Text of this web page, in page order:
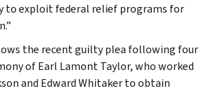
to exploit federal relief programs for
the recent guilty plea following four
of Earl Lamont Taylor, who worked
and Edward Whitaker to obtain